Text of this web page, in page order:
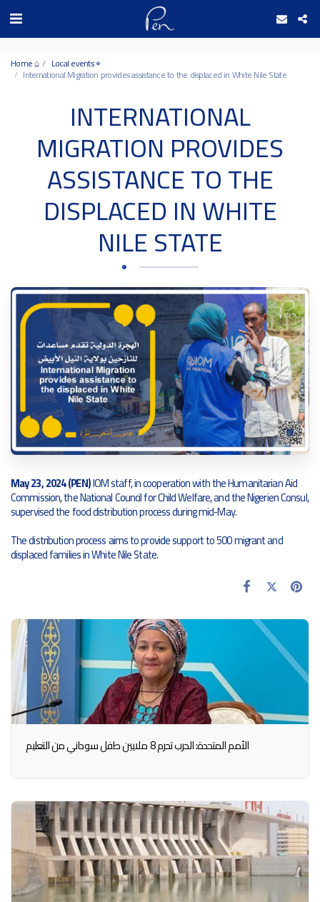
Date and time 9/8/2026 10:31:7 التاريخ والوقت
Home ⌂ Local events ⌖
International Migration provides assistance to the displaced in White Nile State
INTERNATIONAL
MIGRATION PROVIDES
ASSISTANCE TO THE
DISPLACED IN WHITE
NILE STATE
May 23, 2024 (PEN)IOM staff, in cooperation with the Humanitarian Aid
Commission, the National Council for Child Welfare, and the Nigerien Consul,
supervised the food distribution process during mid-May.
The distribution process aims to provide support to 500 migrant and
displaced families in White Nile State.
الأمم المتحدة: الحرب تحرم 8 ملايين طفل سوداني من التعليم